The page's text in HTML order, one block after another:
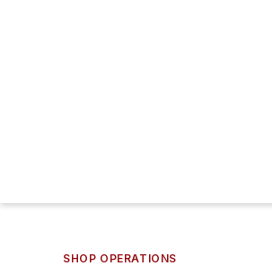
SHOP OPERATIONS